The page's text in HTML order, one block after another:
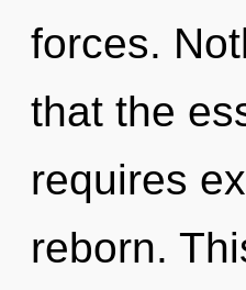
forces.
that the
requires
reborn.